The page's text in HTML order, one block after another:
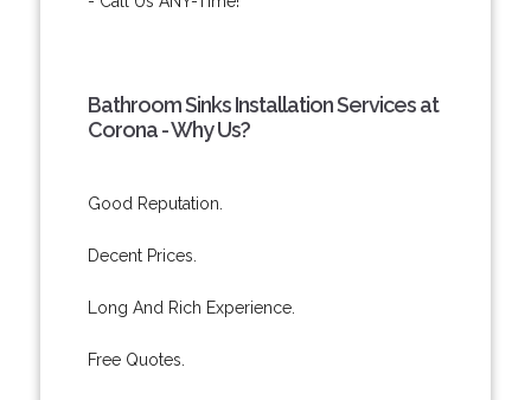
Bathroom Sinks Installation Services at
Corona - Why Us?
Good Reputation.
Decent Prices.
Long And Rich Experience.
Free Quotes.